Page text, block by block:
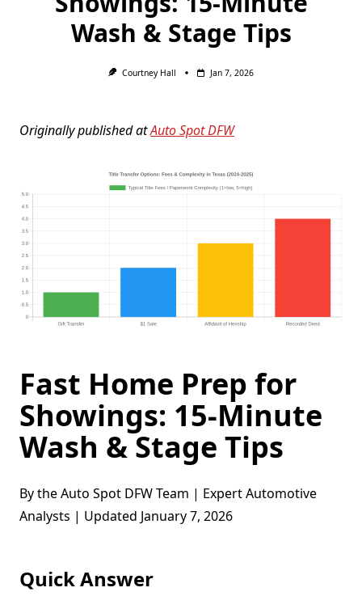
Wash & Stage Tips
Courtney Hall Jan 7, 2026
Originally published atAuto Spot DFW
Fast Home Prep for
Showings: 15-Minute
Wash & Stage Tips
By the Auto Spot DFW Team | Expert Automotive
Analysts | Updated January 7, 2026
Quick Answer